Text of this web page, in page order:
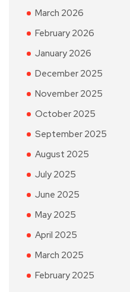
March 2026
February 2026
January 2026
December 2025
November 2025
October 2025
September 2025
August 2025
July 2025
June 2025
May 2025
April 2025
March 2025
February 2025